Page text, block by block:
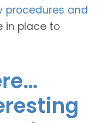
procedures and
in place to